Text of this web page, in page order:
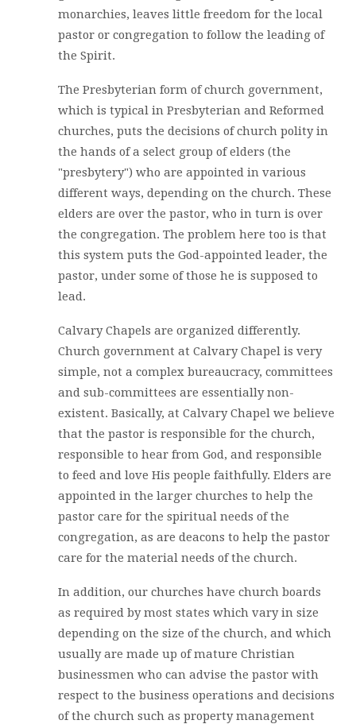
monarchies, leaves little freedom for the local
pastor or congregation to follow the leading of
the Spirit.
The Presbyterian form of church government,
which is typical in Presbyterian and Reformed
churches, puts the decisions of church polity in
the hands of a select group of elders (the
"presbytery") who are appointed in various
different ways, depending on the church. These
elders are over the pastor, who in turn is over
the congregation. The problem here too is that
this system puts the God-appointed leader, the
pastor, under some of those he is supposed to
lead.
Calvary Chapels are organized differently.
Church government at Calvary Chapel is very
simple, not a complex bureaucracy, committees
and sub-committees are essentially non-
existent. Basically, at Calvary Chapel we believe
that the pastor is responsible for the church,
responsible to hear from God, and responsible
to feed and love His people faithfully. Elders are
appointed in the larger churches to help the
pastor care for the spiritual needs of the
congregation, as are deacons to help the pastor
care for the material needs of the church.
In addition, our churches have church boards
as required by most states which vary in size
depending on the size of the church, and which
usually are made up of mature Christian
businessmen who can advise the pastor with
respect to the business operations and decisions
of the church such as property management